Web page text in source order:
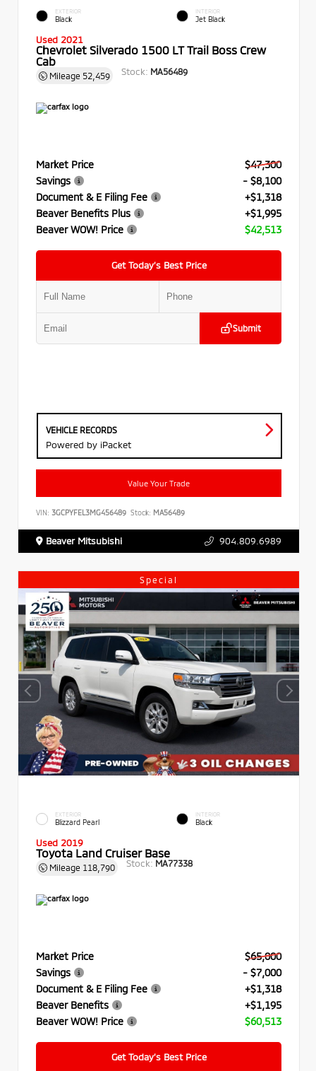
EXTERIOR
Black
INTERIOR
Jet Black
Used 2021
Chevrolet Silverado 1500 LT Trail Boss Crew
Cab
Mileage 52,459 Stock: MA56489
Market Price
$47,300
Savings
- $8,100
Document & E Filing Fee
+$1,318
Beaver Benefits Plus
+$1,995
Beaver WOW! Price
$42,513
Get Today’s Best Price
Submit
VEHICLE RECORDS
Powered by iPacket
Value Your Trade
VIN: 3GCPYFEL3MG456489 Stock: MA56489
Beaver Mitsubishi 904.809.6989
Special
EXTERIOR
Blizzard Pearl
INTERIOR
Black
Used 2019
Toyota Land Cruiser Base
Mileage 118,790 Stock: MA77338
Market Price
$65,000
Savings
- $7,000
Document & E Filing Fee
+$1,318
Beaver Benefits
+$1,195
Beaver WOW! Price
$60,513
Get Today’s Best Price